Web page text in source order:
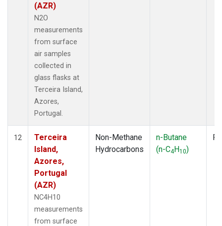
(AZR)
N2O
measurements
from surface
air samples
collected in
glass flasks at
Terceira Island,
Azores,
Portugal.
12
Terceira
Island,
Azores,
Portugal
(AZR)
NC4H10
measurements
from surface
Non-Methane
Hydrocarbons
n-Butane
(n-C4H10)